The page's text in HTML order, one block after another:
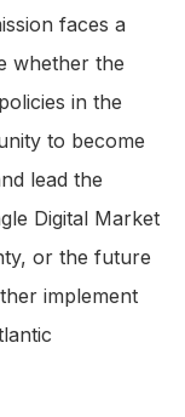
faces a
whether the
in the
to become
lead the
Digital Market
or the future
implement